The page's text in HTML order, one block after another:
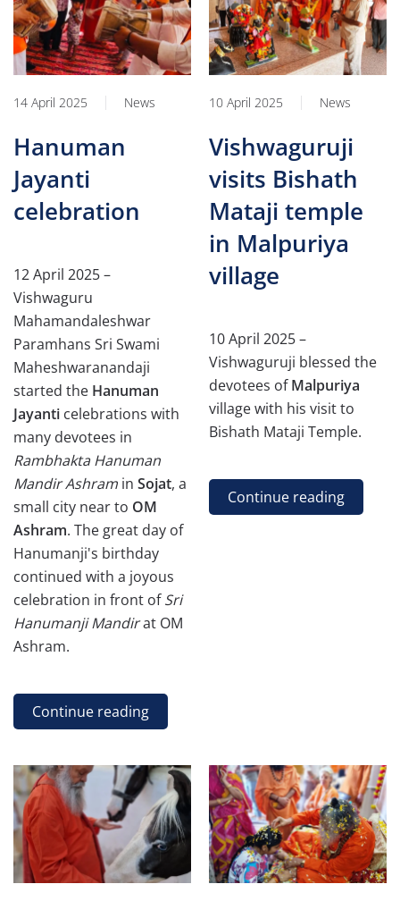
14 April 2025 News
Hanuman
Jayanti
celebration
12 April 2025 –
Vishwaguru
Mahamandaleshwar
Paramhans Sri Swami
Maheshwaranandaji
started the Hanuman
Jayanti celebrations with
many devotees in
Rambhakta Hanuman
Mandir Ashram in Sojat, a
small city near to OM
Ashram. The great day of
Hanumanji's birthday
continued with a joyous
celebration in front ofSri
Hanumanji Mandirat OM
Ashram.
Continue reading
10 April 2025 News
Vishwaguruji
visits Bishath
Mataji temple
in Malpuriya
village
10 April 2025 –
Vishwaguruji blessed the
devotees ofMalpuriya
village with his visit to
Bishath Mataji Temple.
Continue reading